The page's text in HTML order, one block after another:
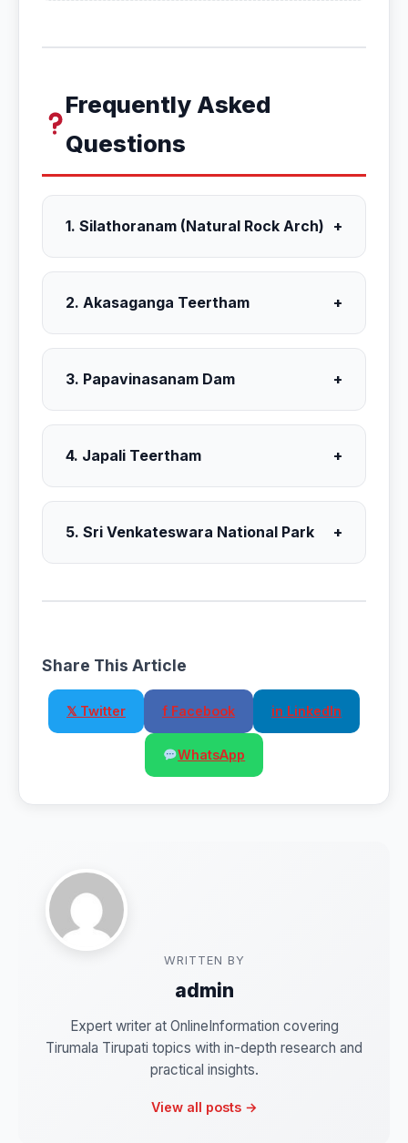
Frequently Asked
Questions
1. Silathoranam (Natural Rock Arch) +
2. Akasaganga Teertham +
3. Papavinasanam Dam +
4. Japali Teertham +
5. Sri Venkateswara National Park +
Share This Article
𝕏 Twitter f Facebook in LinkedIn
WhatsApp
WRITTEN BY
admin
Expert writer at OnlineInformation covering
Tirumala Tirupati topics with in-depth research and
practical insights.
View all posts →